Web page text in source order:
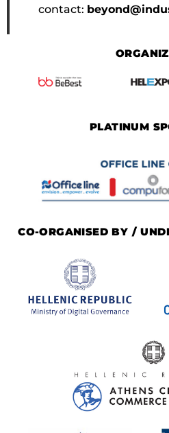
contact:
PLATINUM
CO-ORGANISED BY /